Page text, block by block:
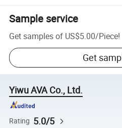
Sample service
Get samples of US$5.00/Piece!
Get
Yiwu AVA Co., Ltd.
Rating 5.0/5